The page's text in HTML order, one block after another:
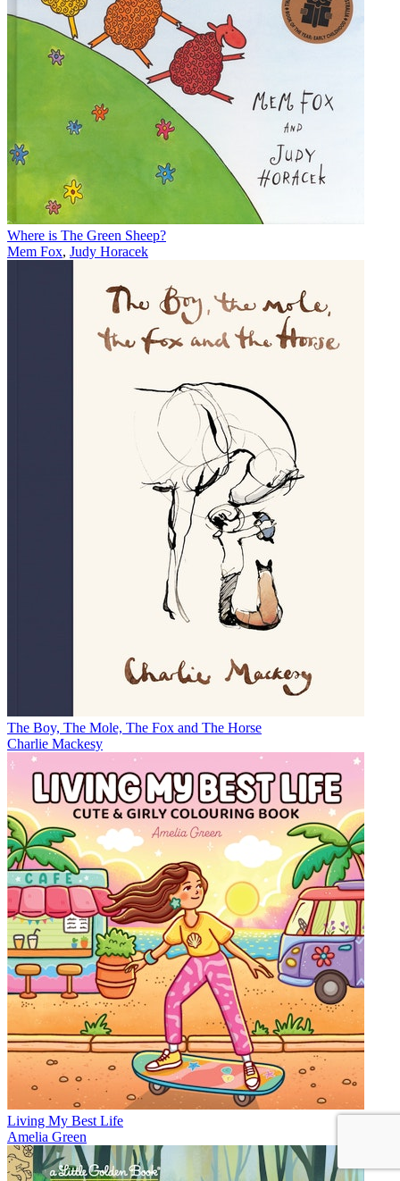
Where is The Green Sheep?
Mem Fox, Judy Horacek
The Boy, The Mole, The Fox and The Horse
Charlie Mackesy
Living My Best Life
Amelia Green